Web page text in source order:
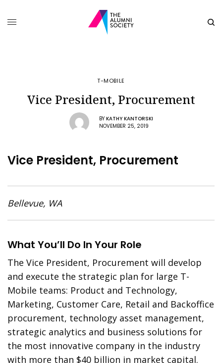
T-MOBILE
Vice President, Procurement
BY KATHY KANTORSKI
NOVEMBER 25, 2019
Vice President, Procurement
Bellevue, WA
What You’ll Do In Your Role
The Vice President, Procurement will develop
and execute the strategic plan for large T-
Mobile teams: Product and Technology,
Marketing, Customer Care, Retail and Backoffice
procurement, technology asset management,
strategic analytics and business solutions for
the most innovative company in the industry
with more than $40 billion in market capital.